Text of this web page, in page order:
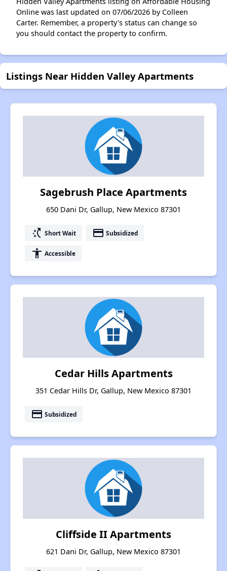
Online was last updated on 07/06/2026 by Colleen
Carter. Remember, a property's status can change so
you should contact the property to confirm.
Listings Near Hidden Valley Apartments
Sagebrush Place Apartments
650 Dani Dr, Gallup, New Mexico 87301
switch_access_shortcut Short Wait payment Subsidized
accessibility Accessible
Cedar Hills Apartments
351 Cedar Hills Dr, Gallup, New Mexico 87301
payment Subsidized
Cliffside II Apartments
621 Dani Dr, Gallup, New Mexico 87301